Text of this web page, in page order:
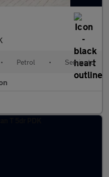
• Petrol • Semiauto